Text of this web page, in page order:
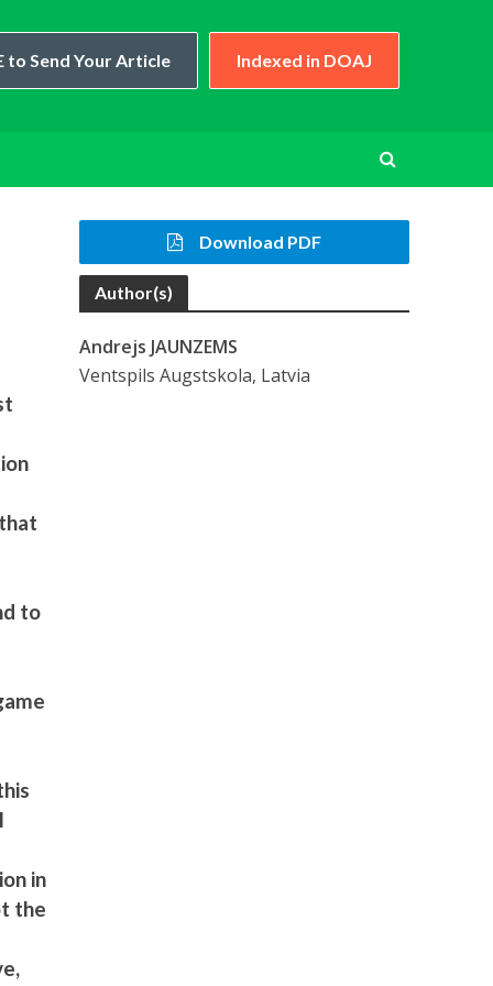
to Send Your Article Indexed in DOAJ
to
in
the
Download PDF
Author(s)
Andrejs JAUNZEMS
Ventspils Augstskola, Latvia